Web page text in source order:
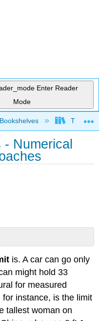
Enter Reader
Mode
hierarchy Truckee
- Numerical
is. A car can go only
might hold 33
for measured
instance, is the limit
tallest woman on